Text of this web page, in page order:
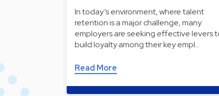
In today’s environment, where talent
retention is a major challenge, many
employers are seeking effective levers
build loyalty among their key empl…
Read More